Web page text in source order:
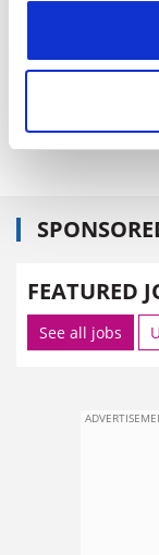
The UK could
accreditation,
curriculum
FEATURED
See all jobs